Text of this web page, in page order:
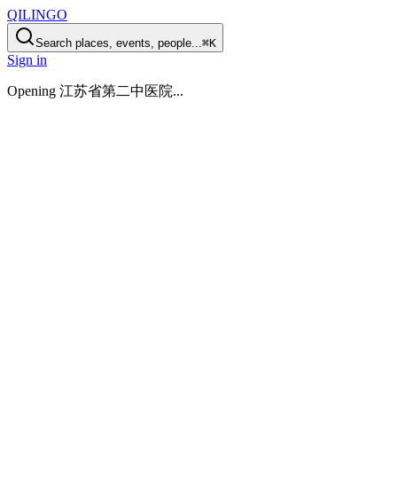
QILINGO
Search places, events, people...⌘K
Sign in
Opening 江苏省第二中医院...